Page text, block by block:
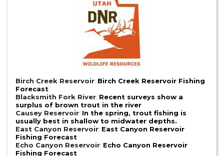
Birch Creek Reservoir: Birch Creek Reservoir Fishing
Forecast
Blacksmith Fork River: Recent surveys show a
surplus of brown trout in the river
Causey Reservoir: In the spring, trout fishing is
usually best in shallow to midwater depths.
East Canyon Reservoir: East Canyon Reservoir
Fishing Forecast
Echo Canyon Reservoir: Echo Canyon Reservoir
Fishing Forecast